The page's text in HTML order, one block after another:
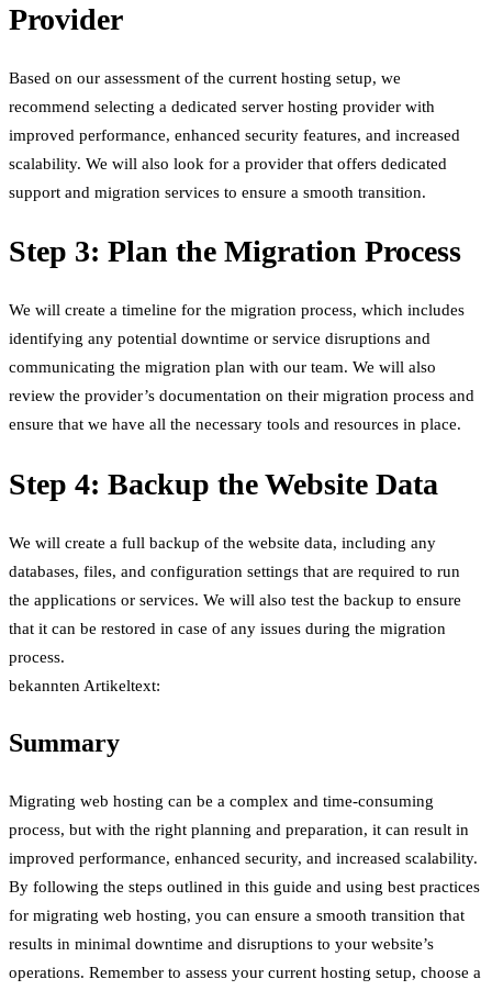
Provider
Based on our assessment of the current hosting setup, we
recommend selecting a dedicated server hosting provider with
improved performance, enhanced security features, and increased
scalability. We will also look for a provider that offers dedicated
support and migration services to ensure a smooth transition.
Step 3: Plan the Migration Process
We will create a timeline for the migration process, which includes
identifying any potential downtime or service disruptions and
communicating the migration plan with our team. We will also
review the provider’s documentation on their migration process and
ensure that we have all the necessary tools and resources in place.
Step 4: Backup the Website Data
We will create a full backup of the website data, including any
databases, files, and configuration settings that are required to run
the applications or services. We will also test the backup to ensure
that it can be restored in case of any issues during the migration
process.
bekannten Artikeltext:
Summary
Migrating web hosting can be a complex and time-consuming
process, but with the right planning and preparation, it can result in
improved performance, enhanced security, and increased scalability.
By following the steps outlined in this guide and using best practices
for migrating web hosting, you can ensure a smooth transition that
results in minimal downtime and disruptions to your website’s
operations. Remember to assess your current hosting setup, choose a